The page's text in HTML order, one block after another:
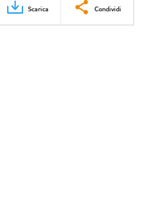
Scarica Condividi